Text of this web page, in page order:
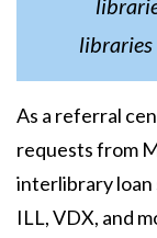
As a referral
requests from
interlibrary loan
ILL, VDX, and